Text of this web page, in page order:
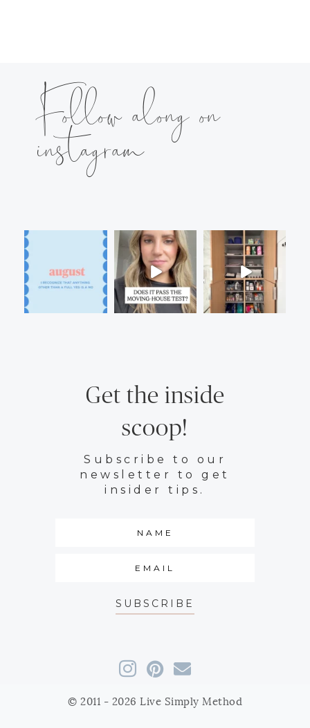
Follow along on
instagram
Get the inside
scoop!
Subscribe to our
newsletter to get
insider tips.
SUBSCRIBE
© 2011 - 2026 Live Simply Method